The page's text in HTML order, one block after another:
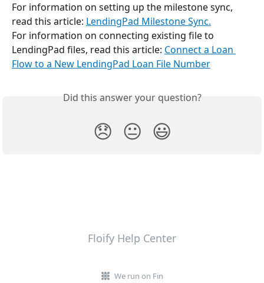
For information on setting up the milestone sync,
read this article: LendingPad Milestone Sync.
For information on connecting existing file to
LendingPad files, read this article: Connect a Loan
Flow to a New LendingPad Loan File Number
Did this answer your question?
😞 😐 😃
Floify Help Center
We run on Fin